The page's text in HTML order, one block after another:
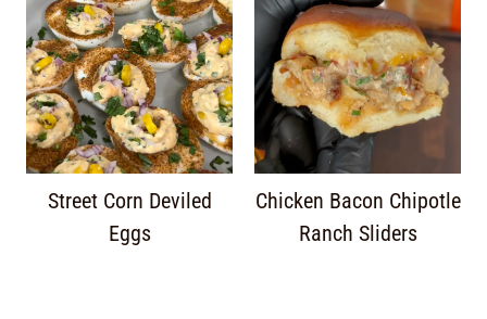
Street Corn Deviled
Eggs
Chicken Bacon Chipotle
Ranch Sliders